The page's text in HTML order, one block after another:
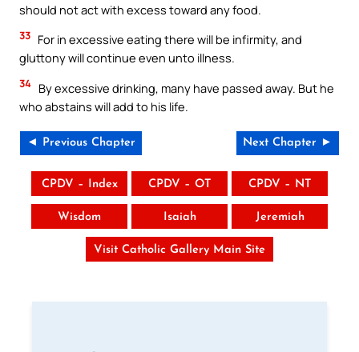
should not act with excess toward any food.
33 For in excessive eating there will be infirmity, and
gluttony will continue even unto illness.
34 By excessive drinking, many have passed away. But he
who abstains will add to his life.
◄ Previous Chapter Next Chapter ►
CPDV – Index CPDV – OT CPDV – NT
Wisdom Isaiah Jeremiah
Visit Catholic Gallery Main Site